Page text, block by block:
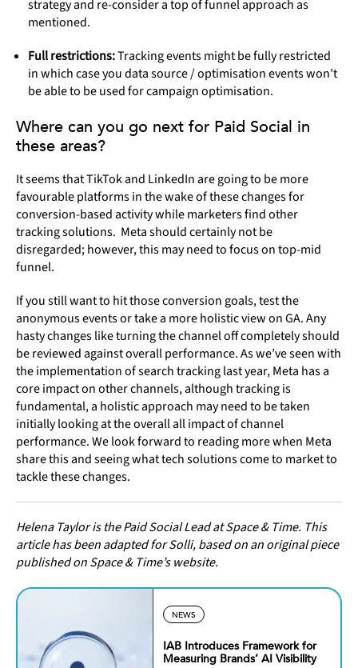
strategy and re-consider a top of funnel approach as
mentioned.
Full restrictions:Tracking events might be fully restricted
in which case you data source / optimisation events won’t
be able to be used for campaign optimisation.
Where can you go next for Paid Social in
these areas?
It seems that TikTok and LinkedIn are going to be more
favourable platforms in the wake of these changes for
conversion-based activity while marketers find other
tracking solutions. Meta should certainly not be
disregarded; however, this may need to focus on top-mid
funnel.
If you still want to hit those conversion goals, test the
anonymous events or take a more holistic view on GA. Any
hasty changes like turning the channel off completely should
be reviewed against overall performance. As we’ve seen with
the implementation of search tracking last year, Meta has a
core impact on other channels, although tracking is
fundamental, a holistic approach may need to be taken
initially looking at the overall all impact of channel
performance. We look forward to reading more when Meta
share this and seeing what tech solutions come to market to
tackle these changes.
Helena Taylor is the Paid Social Lead at Space & Time. This
article has been adapted for Solli, based on an original piece
published on Space & Time’s website.
NEWS
IAB Introduces Framework for
Measuring Brands’ AI Visibility